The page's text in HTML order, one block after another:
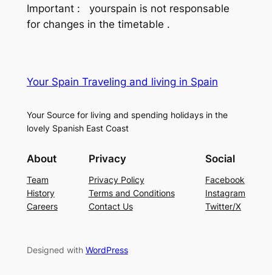
Important : yourspain is not responsable
for changes in the timetable .
Your Spain Traveling and living in Spain
Your Source for living and spending holidays in the
lovely Spanish East Coast
About
Team
History
Careers
Privacy
Privacy Policy
Terms and Conditions
Contact Us
Social
Facebook
Instagram
Twitter/X
Designed with WordPress